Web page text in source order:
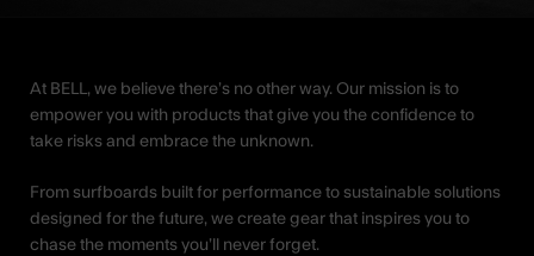
At BELL, we believe there’s no other way. Our mission is to
empower you with products that give you the confidence to
take risks and embrace the unknown.
From surfboards built for performance to sustainable solutions
designed for the future, we create gear that inspires you to
chase the moments you’ll never forget.